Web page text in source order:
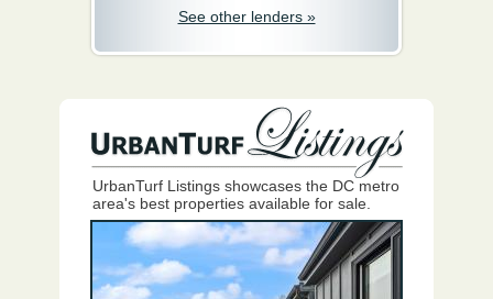
See other lenders »
UrbanTurf Listings showcases the DC metro
area's best properties available for sale.